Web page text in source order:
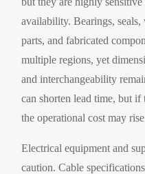
availability. Bearings,
parts, and fabricated
multiple regions, yet
and interchangeability
can shorten lead time, but
the operational cost may
Electrical equipment and
caution. Cable